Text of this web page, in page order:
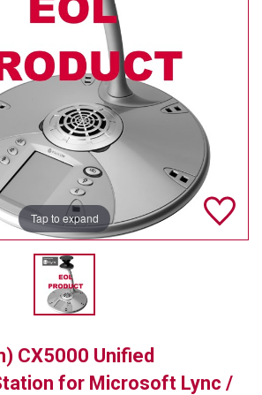
Tap to expand
CX5000 Unified
for Microsoft Lync /